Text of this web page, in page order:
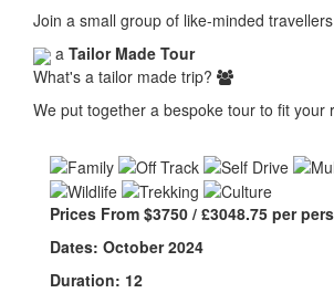
Join a small group of like-minded
a Tailor Made Tour
What's a tailor made trip?
We put together a bespoke tour to fit your
Prices From $3750 / £3048.75 per
Dates: October 2024
Duration: 12